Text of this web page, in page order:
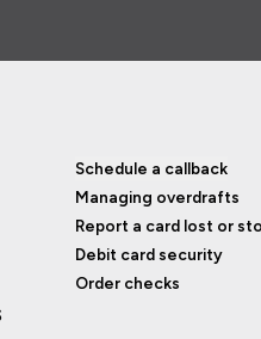
Schedule a callback
Managing overdrafts
Report a card lost or
Debit card security
Order checks